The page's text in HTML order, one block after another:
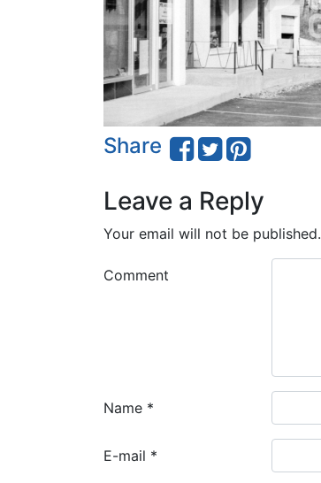
Share
Leave a Reply
Your email will not be published.
Comment
Name *
E-mail *